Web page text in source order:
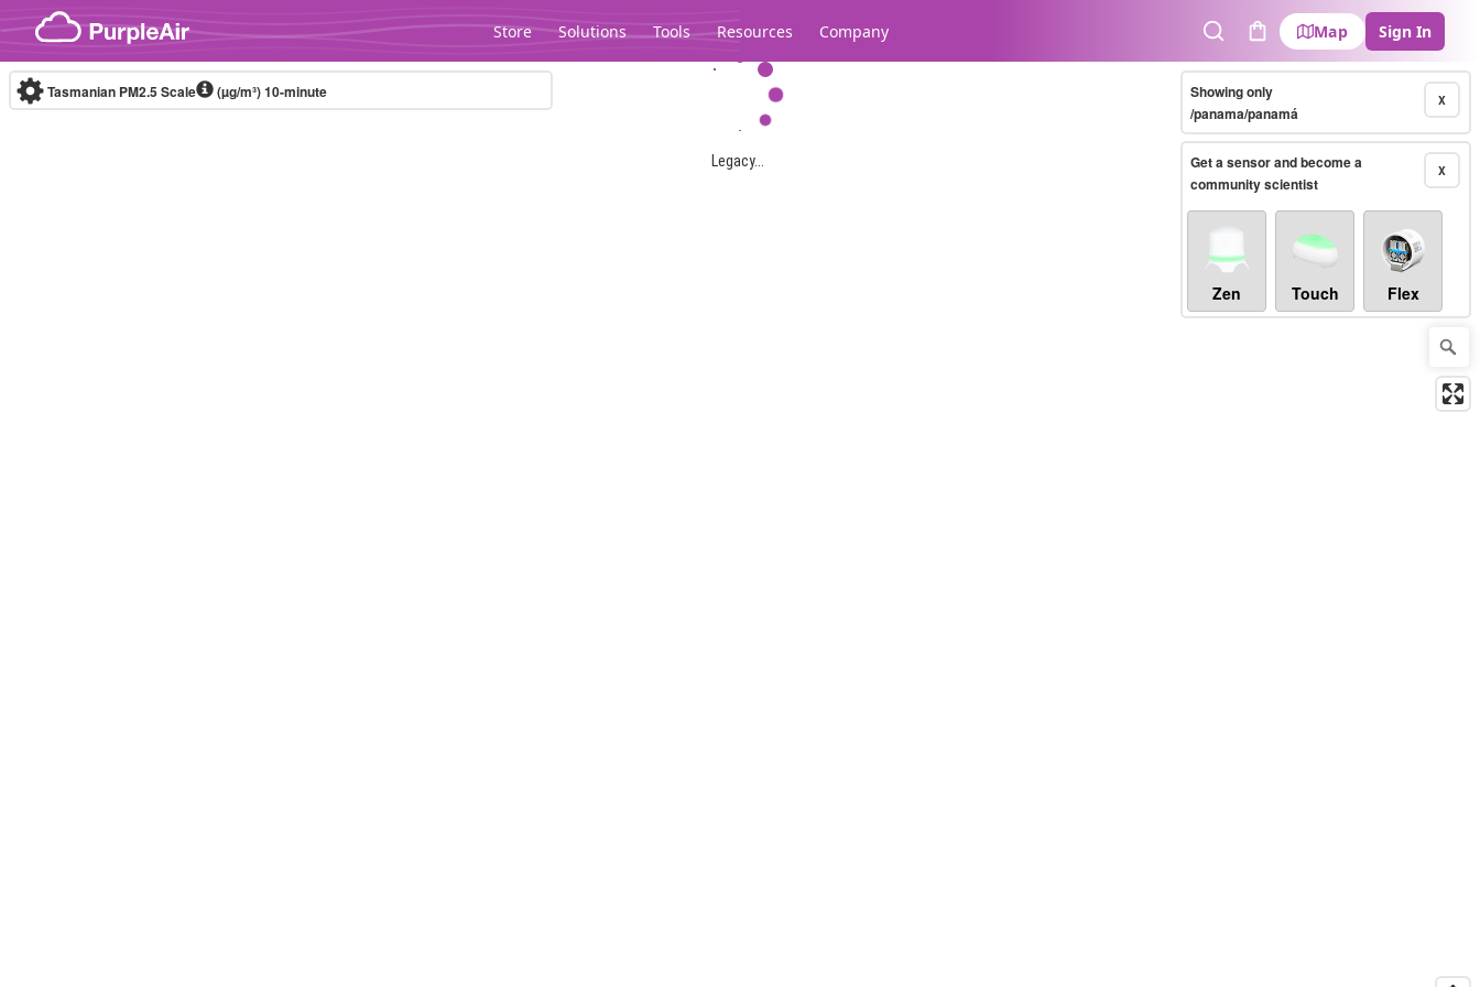
Skip to content
Store Solutions Tools Resources Company
SearchCart
Map Sign In
Legacy...
Tasmanian PM2.5 Scale (µg/m³)10-minute X
Showing only
/panama/panamá
X
Get a sensor and become a
community scientist
Zen Touch Flex